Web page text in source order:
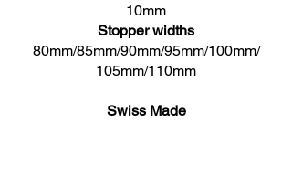
10mm
Stopper widths
80mm/85mm/90mm/95mm/100mm/
105mm/110mm
Swiss Made